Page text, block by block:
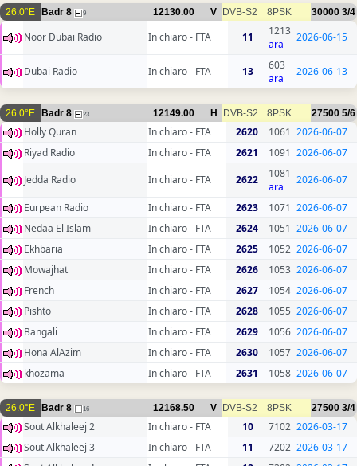
26.0°E Badr 8 9 12130.00 V DVB-S2 8PSK 30000 3/4
Noor Dubai Radio In chiaro - FTA 11
1213
ara
2026-06-15
Dubai Radio In chiaro - FTA 13
603
ara
2026-06-13
26.0°E Badr 8 23 12149.00 H DVB-S2 8PSK 27500 5/6
Holly Quran In chiaro - FTA 2620 1061 2026-06-07
Riyad Radio
In chiaro - FTA 2621 1091 2026-06-07
Jedda Radio
In chiaro - FTA 2622
1081
ara
2026-06-07
Eurpean Radio In chiaro - FTA 2623 1071 2026-06-07
Nedaa El Islam
In chiaro - FTA 2624 1051 2026-06-07
Ekhbaria
In chiaro - FTA 2625 1052 2026-06-07
Mowajhat
In chiaro - FTA 2626 1053 2026-06-07
French
In chiaro - FTA 2627 1054 2026-06-07
Pishto
In chiaro - FTA 2628 1055 2026-06-07
Bangali
In chiaro - FTA 2629 1056 2026-06-07
Hona AlAzim
In chiaro - FTA 2630 1057 2026-06-07
khozama
In chiaro - FTA 2631 1058 2026-06-07
26.0°E Badr 8 16 12168.50 V DVB-S2 8PSK 27500 3/4
Sout Alkhaleej 2 In chiaro - FTA 10 7102 2026-03-17
Sout Alkhaleej 3
In chiaro - FTA 11 7202 2026-03-17